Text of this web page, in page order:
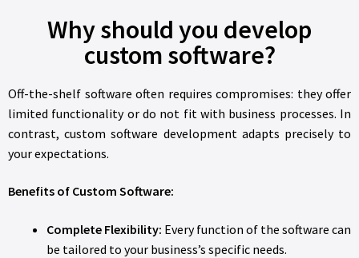
Why should you develop
custom software?
Off-the-shelf software often requires compromises: they offer
limited functionality or do not fit with business processes. In
contrast, custom software development adapts precisely to
your expectations.
Benefits of Custom Software:
Complete Flexibility: Every function of the software can
be tailored to your business’s specific needs.